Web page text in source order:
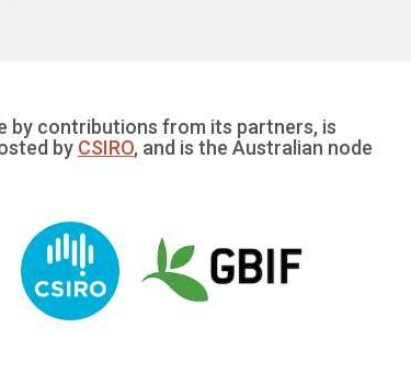
by contributions from its partners, is
by CSIRO, and is the Australian node